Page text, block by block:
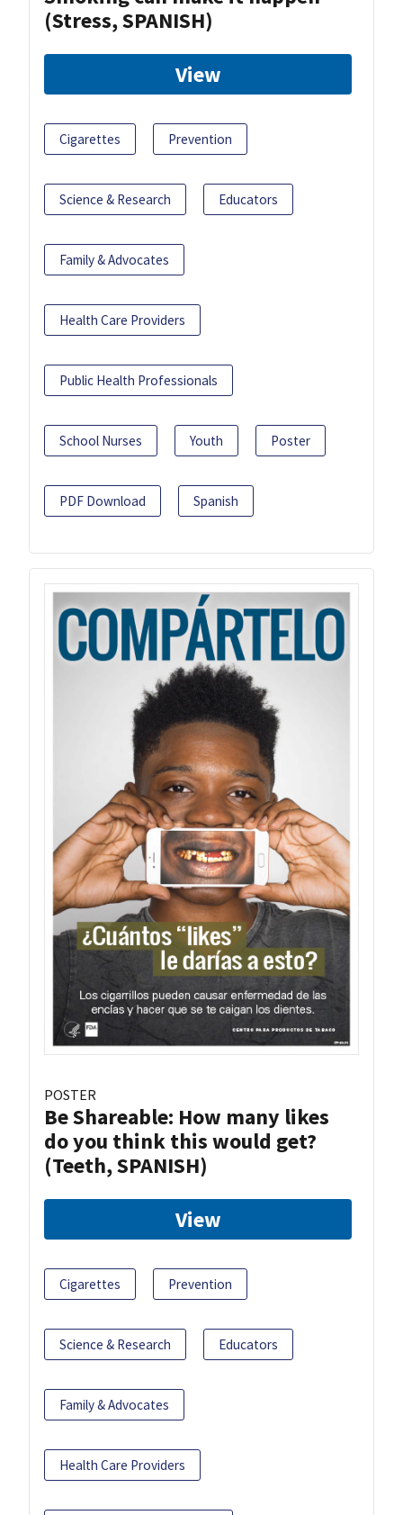
(Stress, SPANISH)
View
Cigarettes Prevention
Science & Research Educators
Family & Advocates
Health Care Providers
Public Health Professionals
School Nurses Youth Poster
PDF Download Spanish
POSTER
Be Shareable: How many likes
do you think this would get?
(Teeth, SPANISH)
View
Cigarettes Prevention
Science & Research Educators
Family & Advocates
Health Care Providers